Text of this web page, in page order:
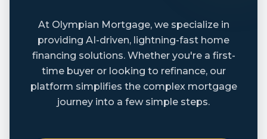
At Olympian Mortgage, we specialize in
providing AI-driven, lightning-fast home
financing solutions. Whether you're a first-
time buyer or looking to refinance, our
platform simplifies the complex mortgage
journey into a few simple steps.